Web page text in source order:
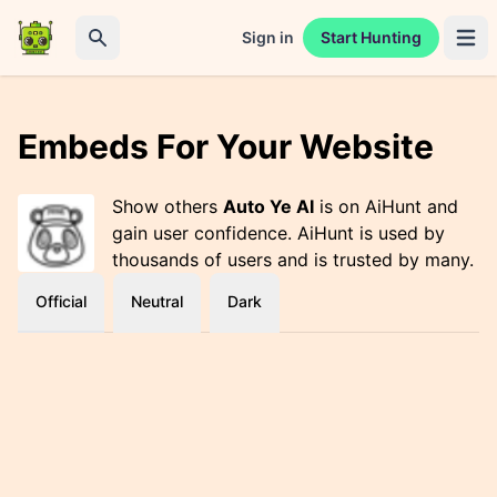
Sign in Start Hunting
Embeds For Your Website
Show othersAuto Ye AI is on AiHunt and
gain user confidence. AiHunt is used by
thousands of users and is trusted by many.
Official Neutral Dark